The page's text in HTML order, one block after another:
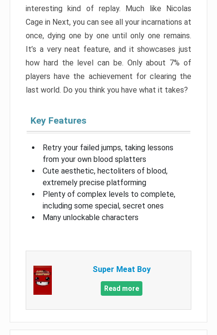
interesting kind of replay. Much like Nicolas
Cage in Next, you can see all your incarnations at
once, dying one by one until only one remains.
It’s a very neat feature, and it showcases just
how hard the level can be. Only about 7% of
players have the achievement for clearing the
last world. Do you think you have what it takes?
Key Features
Retry your failed jumps, taking lessons
from your own blood splatters
Cute aesthetic, hectoliters of blood,
extremely precise platforming
Plenty of complex levels to complete,
including some special, secret ones
Many unlockable characters
Super Meat Boy
Read more